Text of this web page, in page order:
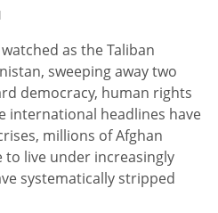
as the Taliban
sweeping away two
democracy, human rights
international headlines have
millions of Afghan
live under increasingly
systematically stripped